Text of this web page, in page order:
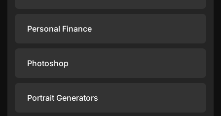
Personal Finance
Photoshop
Portrait Generators